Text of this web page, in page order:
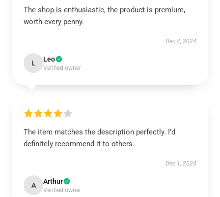
The shop is enthusiastic, the product is premium,
worth every penny.
Dec 4, 2024
L Leo
Verified owner
The item matches the description perfectly. I’d
definitely recommend it to others.
Dec 1, 2024
A Arthur
Verified owner